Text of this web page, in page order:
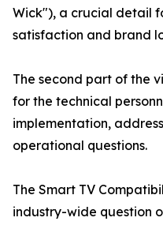
Wick"), a crucial detail
satisfaction and brand
The second part of the
for the technical
implementation,
operational questions.
The Smart TV
industry-wide question